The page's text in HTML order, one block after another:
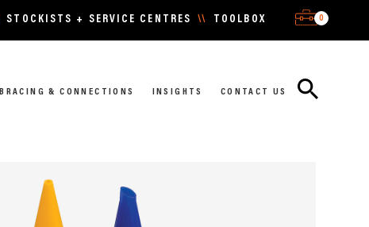
STOCKISTS + SERVICE CENTRES \\ TOOLBOX 0
BRACING & CONNECTIONS INSIGHTS CONTACT US